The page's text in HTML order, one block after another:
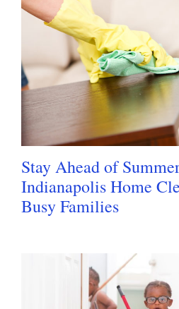
Stay Ahead of
Indianapolis Home
Busy Families